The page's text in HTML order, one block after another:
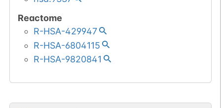
Reactome
R-HSA-429947
R-HSA-6804115
R-HSA-9820841